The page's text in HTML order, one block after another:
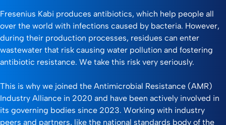
Fresenius Kabi produces antibiotics, which help people all
over the world with infections caused by bacteria. However,
during their production processes, residues can enter
wastewater that risk causing water pollution and fostering
antibiotic resistance. We take this risk very seriously.
This is why we joined the Antimicrobial Resistance (AMR)
Industry Alliance in 2020 and have been actively involved in
its governing bodies since 2023. Working with industry
peers and partners, like the national standards body of the